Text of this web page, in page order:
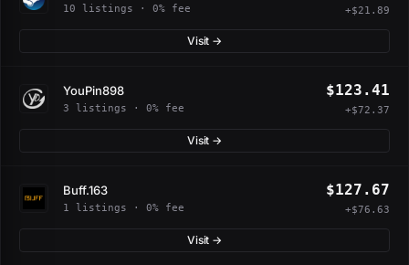
10 listings · 0% fee +$21.89
Visit →
YouPin898
3 listings · 0% fee
$123.41
+$72.37
Visit →
Buff.163
1 listings · 0% fee
$127.67
+$76.63
Visit →